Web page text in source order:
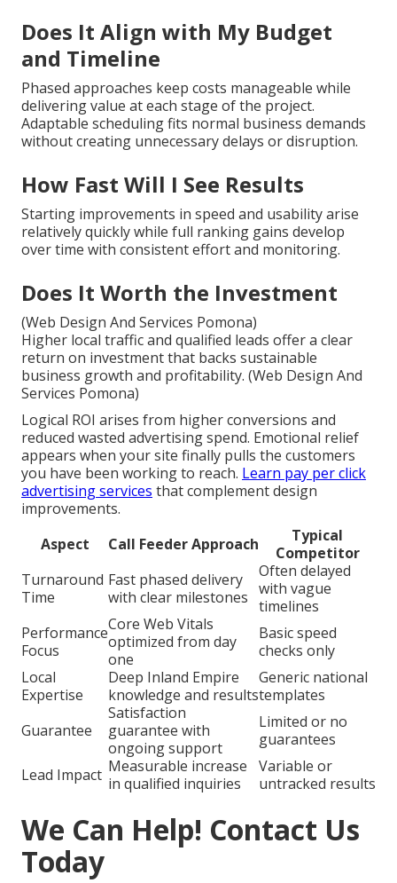
Does It Align with My Budget
and Timeline
Phased approaches keep costs manageable while
delivering value at each stage of the project.
Adaptable scheduling fits normal business demands
without creating unnecessary delays or disruption.
How Fast Will I See Results
Starting improvements in speed and usability arise
relatively quickly while full ranking gains develop
over time with consistent effort and monitoring.
Does It Worth the Investment
(Web Design And Services Pomona)
Higher local traffic and qualified leads offer a clear
return on investment that backs sustainable
business growth and profitability. (Web Design And
Services Pomona)
Logical ROI arises from higher conversions and
reduced wasted advertising spend. Emotional relief
appears when your site finally pulls the customers
you have been working to reach. Learn pay per click
advertising services that complement design
improvements.
Aspect
Call Feeder Approach
Typical
Competitor
Turnaround
Time
Fast phased delivery
with clear milestones
Often delayed
with vague
timelines
Performance
Focus
Core Web Vitals
optimized from day
one
Basic speed
checks only
Local
Expertise
Deep Inland Empire
knowledge and results
Generic national
templates
Guarantee
Satisfaction
guarantee with
ongoing support
Limited or no
guarantees
Lead Impact Measurable increase
in qualified inquiries
Variable or
untracked results
We Can Help! Contact Us
Today